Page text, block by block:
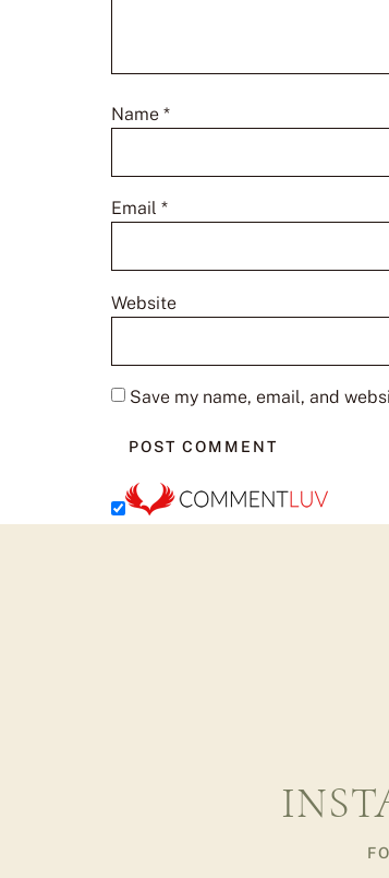
Name *
Email *
Website
Save my name, email, and